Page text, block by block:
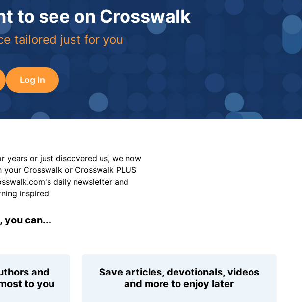
to see on Crosswalk
tailored just for you
Log In
years or just discovered us, we now
Crosswalk or Crosswalk PLUS
daily newsletter and
inspired!
you can...
and
to you
Save articles, devotionals, videos
and more to enjoy later